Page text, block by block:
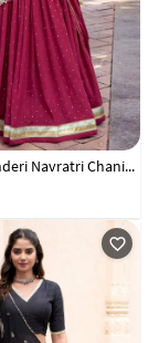
Magenta Chanderi Navratri Chaniya Choli 315452
favorite_outline